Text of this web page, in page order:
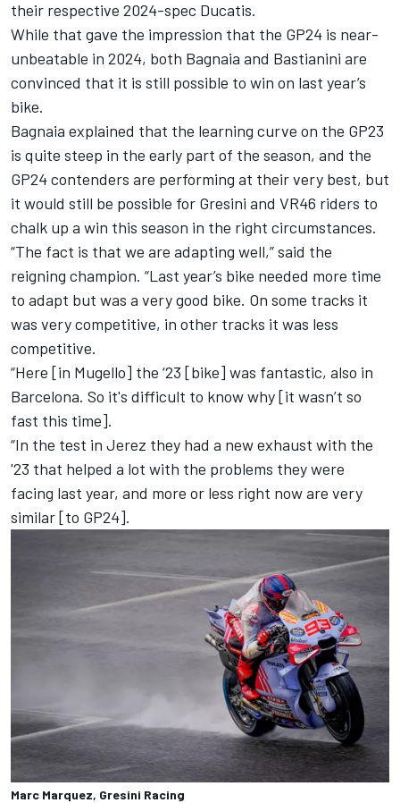
their respective 2024-spec Ducatis.
While that gave the impression that the GP24 is near-
unbeatable in 2024, both Bagnaia and Bastianini are
convinced that it is still possible to win on last year’s
bike.
Bagnaia explained that the learning curve on the GP23
is quite steep in the early part of the season, and the
GP24 contenders are performing at their very best, but
it would still be possible for Gresini and VR46 riders to
chalk up a win this season in the right circumstances.
“The fact is that we are adapting well,” said the
reigning champion. “Last year’s bike needed more time
to adapt but was a very good bike. On some tracks it
was very competitive, in other tracks it was less
competitive.
“Here [in Mugello] the ‘23 [bike] was fantastic, also in
Barcelona. So it's difficult to know why [it wasn’t so
fast this time].
“In the test in Jerez they had a new exhaust with the
'23 that helped a lot with the problems they were
facing last year, and more or less right now are very
similar [to GP24].
Marc Marquez, Gresini Racing